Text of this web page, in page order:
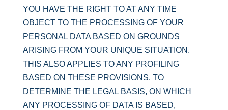
YOU HAVE THE RIGHT TO AT ANY TIME
OBJECT TO THE PROCESSING OF YOUR
PERSONAL DATA BASED ON GROUNDS
ARISING FROM YOUR UNIQUE SITUATION.
THIS ALSO APPLIES TO ANY PROFILING
BASED ON THESE PROVISIONS. TO
DETERMINE THE LEGAL BASIS, ON WHICH
ANY PROCESSING OF DATA IS BASED,